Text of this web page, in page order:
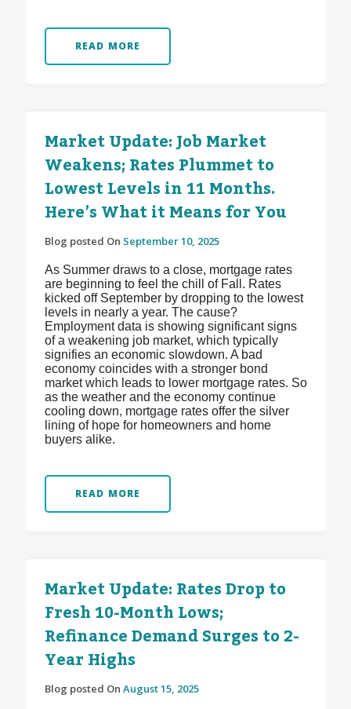
READ MORE
Market Update: Job Market
Weakens; Rates Plummet to
Lowest Levels in 11 Months.
Here’s What it Means for You
Blog posted On September 10, 2025
As Summer draws to a close, mortgage rates
are beginning to feel the chill of Fall. Rates
kicked off September by dropping to the lowest
levels in nearly a year. The cause?
Employment data is showing significant signs
of a weakening job market, which typically
signifies an economic slowdown. A bad
economy coincides with a stronger bond
market which leads to lower mortgage rates. So
as the weather and the economy continue
cooling down, mortgage rates offer the silver
lining of hope for homeowners and home
buyers alike.
READ MORE
Market Update: Rates Drop to
Fresh 10-Month Lows;
Refinance Demand Surges to 2-
Year Highs
Blog posted On August 15, 2025